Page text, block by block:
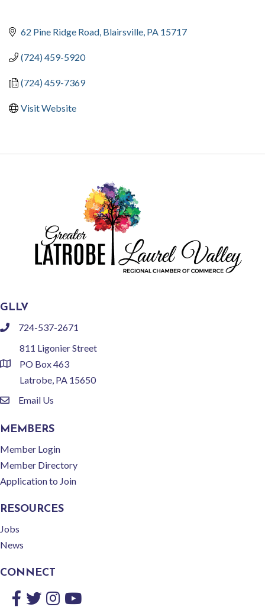
62 Pine Ridge Road Blairsville PA 15717
(724) 459-5920
(724) 459-7369
Visit Website
GLLV
phone724-537-2671
location
811 Ligonier Street
PO Box 463
Latrobe, PA 15650
emailEmail Us
MEMBERS
Member Login
Member Directory
Application to Join
RESOURCES
Jobs
News
CONNECT
Facebook
TwitterInstagram
YouTube